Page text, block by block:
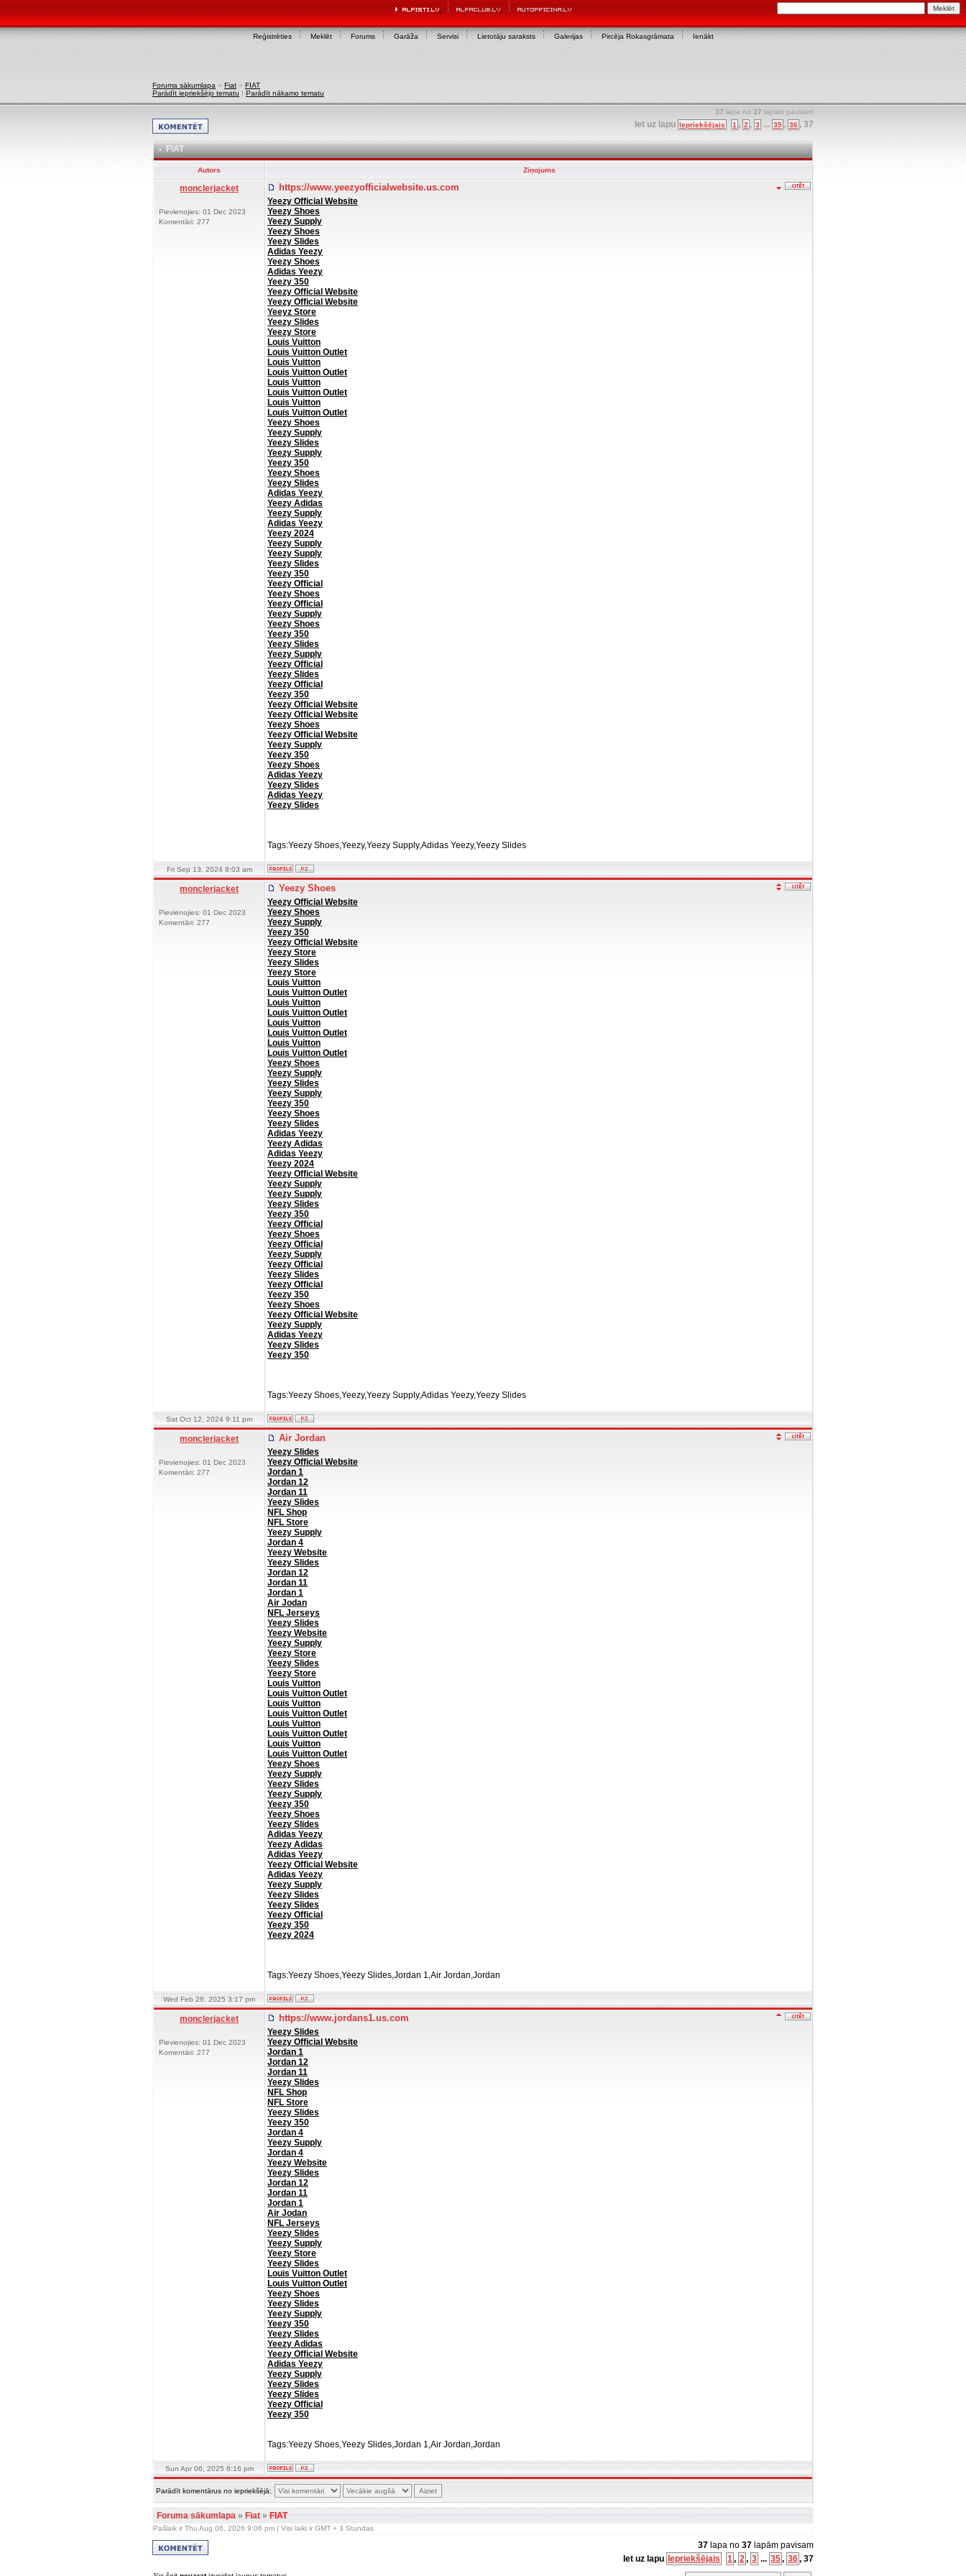
Reģistrēties Meklēt Forums Garāža Servisi Lietotāju saraksts Galerijas Pircēja Rokasgrāmata Ienākt
Foruma sākumlapa » Fiat » FIAT
Parādīt iepriekšējo tematu | Parādīt nākamo tematu
37 lapa no 37 lapām pavisam
Iet uz lapu Iepriekšējais 1 , 2 , 3 ... 35 , 36 , 37
FIAT
Autors Ziņojums
monclerjacket
Pievienojies: 01 Dec 2023
Komentāri: 277
https://www.yeezyofficialwebsite.us.com
Yeezy Official Website
Yeezy Shoes
Yeezy Supply
Yeezy Shoes
Yeezy Slides
Adidas Yeezy
Yeezy Shoes
Adidas Yeezy
Yeezy 350
Yeezy Official Website
Yeezy Official Website
Yeeyz Store
Yeezy Slides
Yeezy Store
Louis Vuitton
Louis Vuitton Outlet
Louis Vuitton
Louis Vuitton Outlet
Louis Vuitton
Louis Vuitton Outlet
Louis Vuitton
Louis Vuitton Outlet
Yeezy Shoes
Yeezy Supply
Yeezy Slides
Yeezy Supply
Yeezy 350
Yeezy Shoes
Yeezy Slides
Adidas Yeezy
Yeezy Adidas
Yeezy Supply
Adidas Yeezy
Yeezy 2024
Yeezy Supply
Yeezy Supply
Yeezy Slides
Yeezy 350
Yeezy Official
Yeezy Shoes
Yeezy Official
Yeezy Supply
Yeezy Shoes
Yeezy 350
Yeezy Slides
Yeezy Supply
Yeezy Official
Yeezy Slides
Yeezy Official
Yeezy 350
Yeezy Official Website
Yeezy Official Website
Yeezy Shoes
Yeezy Official Website
Yeezy Supply
Yeezy 350
Yeezy Shoes
Adidas Yeezy
Yeezy Slides
Adidas Yeezy
Yeezy Slides
Tags:Yeezy Shoes,Yeezy,Yeezy Supply,Adidas Yeezy,Yeezy Slides
Fri Sep 13, 2024 8:03 am
monclerjacket
Pievienojies: 01 Dec 2023
Komentāri: 277
Yeezy Shoes
Yeezy Official Website
Yeezy Shoes
Yeezy Supply
Yeezy 350
Yeezy Official Website
Yeezy Store
Yeezy Slides
Yeezy Store
Louis Vuitton
Louis Vuitton Outlet
Louis Vuitton
Louis Vuitton Outlet
Louis Vuitton
Louis Vuitton Outlet
Louis Vuitton
Louis Vuitton Outlet
Yeezy Shoes
Yeezy Supply
Yeezy Slides
Yeezy Supply
Yeezy 350
Yeezy Shoes
Yeezy Slides
Adidas Yeezy
Yeezy Adidas
Adidas Yeezy
Yeezy 2024
Yeezy Official Website
Yeezy Supply
Yeezy Supply
Yeezy Slides
Yeezy 350
Yeezy Official
Yeezy Shoes
Yeezy Official
Yeezy Supply
Yeezy Official
Yeezy Slides
Yeezy Official
Yeezy 350
Yeezy Shoes
Yeezy Official Website
Yeezy Supply
Adidas Yeezy
Yeezy Slides
Yeezy 350
Tags:Yeezy Shoes,Yeezy,Yeezy Supply,Adidas Yeezy,Yeezy Slides
Sat Oct 12, 2024 9:11 pm
monclerjacket
Pievienojies: 01 Dec 2023
Komentāri: 277
Air Jordan
Yeezy Slides
Yeezy Official Website
Jordan 1
Jordan 12
Jordan 11
Yeezy Slides
NFL Shop
NFL Store
Yeezy Supply
Jordan 4
Yeezy Website
Yeezy Slides
Jordan 12
Jordan 11
Jordan 1
Air Jodan
NFL Jerseys
Yeezy Slides
Yeezy Website
Yeezy Supply
Yeezy Store
Yeezy Slides
Yeezy Store
Louis Vuitton
Louis Vuitton Outlet
Louis Vuitton
Louis Vuitton Outlet
Louis Vuitton
Louis Vuitton Outlet
Louis Vuitton
Louis Vuitton Outlet
Yeezy Shoes
Yeezy Supply
Yeezy Slides
Yeezy Supply
Yeezy 350
Yeezy Shoes
Yeezy Slides
Adidas Yeezy
Yeezy Adidas
Adidas Yeezy
Yeezy Official Website
Adidas Yeezy
Yeezy Supply
Yeezy Slides
Yeezy Slides
Yeezy Official
Yeezy 350
Yeezy 2024
Tags:Yeezy Shoes,Yeezy Slides,Jordan 1,Air Jordan,Jordan
Wed Feb 26, 2025 3:17 pm
monclerjacket
Pievienojies: 01 Dec 2023
Komentāri: 277
https://www.jordans1.us.com
Yeezy Slides
Yeezy Official Website
Jordan 1
Jordan 12
Jordan 11
Yeezy Slides
NFL Shop
NFL Store
Yeezy Slides
Yeezy 350
Jordan 4
Yeezy Supply
Jordan 4
Yeezy Website
Yeezy Slides
Jordan 12
Jordan 11
Jordan 1
Air Jodan
NFL Jerseys
Yeezy Slides
Yeezy Supply
Yeezy Store
Yeezy Slides
Louis Vuitton Outlet
Louis Vuitton Outlet
Yeezy Shoes
Yeezy Slides
Yeezy Supply
Yeezy 350
Yeezy Slides
Yeezy Adidas
Yeezy Official Website
Adidas Yeezy
Yeezy Supply
Yeezy Slides
Yeezy Slides
Yeezy Official
Yeezy 350
Tags:Yeezy Shoes,Yeezy Slides,Jordan 1,Air Jordan,Jordan
Sun Apr 06, 2025 6:16 pm
Parādīt komentārus no iepriekšējā:
Foruma sākumlapa»Fiat»FIAT
Pašlaik ir Thu Aug 06, 2026 9:06 pm | Visi laiki ir GMT + 3 Stundas
37 lapa no 37 lapām pavisam
Iet uz lapu Iepriekšējais 1, 2, 3 ... 35, 36, 37